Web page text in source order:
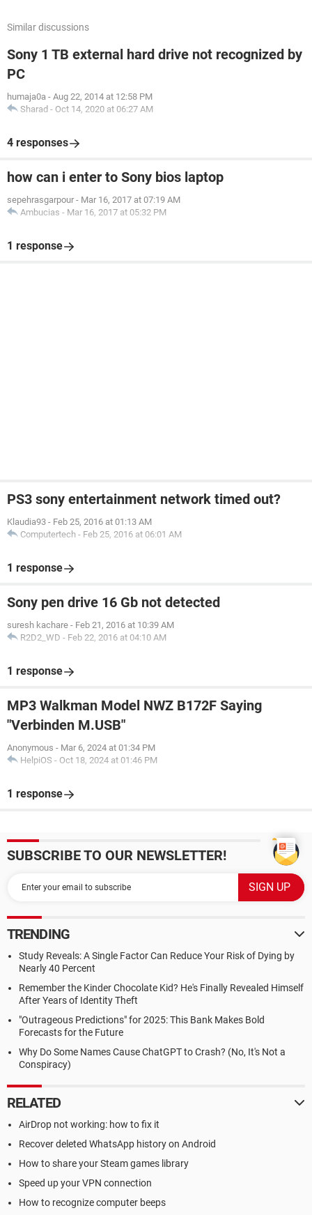
Similar discussions
Sony 1 TB external hard drive not recognized by
PC
humaja0a - Aug 22, 2014 at 12:58 PM
Sharad - Oct 14, 2020 at 06:27 AM
4 responses
how can i enter to Sony bios laptop
sepehrasgarpour - Mar 16, 2017 at 07:19 AM
Ambucias - Mar 16, 2017 at 05:32 PM
1 response
PS3 sony entertainment network timed out?
Klaudia93 - Feb 25, 2016 at 01:13 AM
Computertech - Feb 25, 2016 at 06:01 AM
1 response
Sony pen drive 16 Gb not detected
suresh kachare - Feb 21, 2016 at 10:39 AM
R2D2_WD - Feb 22, 2016 at 04:10 AM
1 response
MP3 Walkman Model NWZ B172F Saying
"Verbinden M.USB"
Anonymous - Mar 6, 2024 at 01:34 PM
HelpiOS - Oct 18, 2024 at 01:46 PM
1 response
SUBSCRIBE TO OUR NEWSLETTER!
TRENDING
Study Reveals: A Single Factor Can Reduce Your Risk of Dying by
Nearly 40 Percent
Remember the Kinder Chocolate Kid? He's Finally Revealed Himself
After Years of Identity Theft
"Outrageous Predictions" for 2025: This Bank Makes Bold
Forecasts for the Future
Why Do Some Names Cause ChatGPT to Crash? (No, It's Not a
Conspiracy)
RELATED
AirDrop not working: how to fix it
Recover deleted WhatsApp history on Android
How to share your Steam games library
Speed up your VPN connection
How to recognize computer beeps